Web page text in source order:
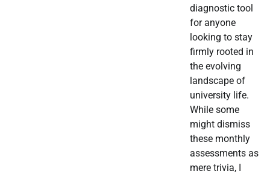
diagnostic tool
for anyone
looking to stay
firmly rooted in
the evolving
landscape of
university life.
While some
might dismiss
these monthly
assessments as
mere trivia, I